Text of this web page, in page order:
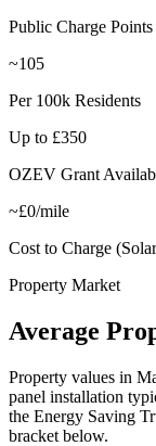
Public Charge Points
~105
Per 100k Residents
Up to £350
OZEV Grant
~£0/mile
Cost to Charge
Property Market
Average
Property values in
panel installation
the Energy Saving
bracket below.